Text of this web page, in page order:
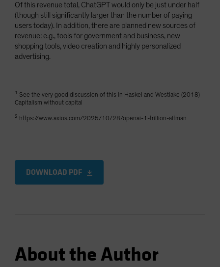
Of this revenue total, ChatGPT would only be just under half
(though still significantly larger than the number of paying
users today). In addition, there are planned new sources of
revenue: e.g., tools for government and business, new
shopping tools, video creation and highly personalized
advertising.
1 See the very good discussion of this in Haskel and Westlake (2018)
Capitalism without capital
2 https://www.axios.com/2025/10/28/openai-1-trillion-altman
DOWNLOAD PDF
About the Author